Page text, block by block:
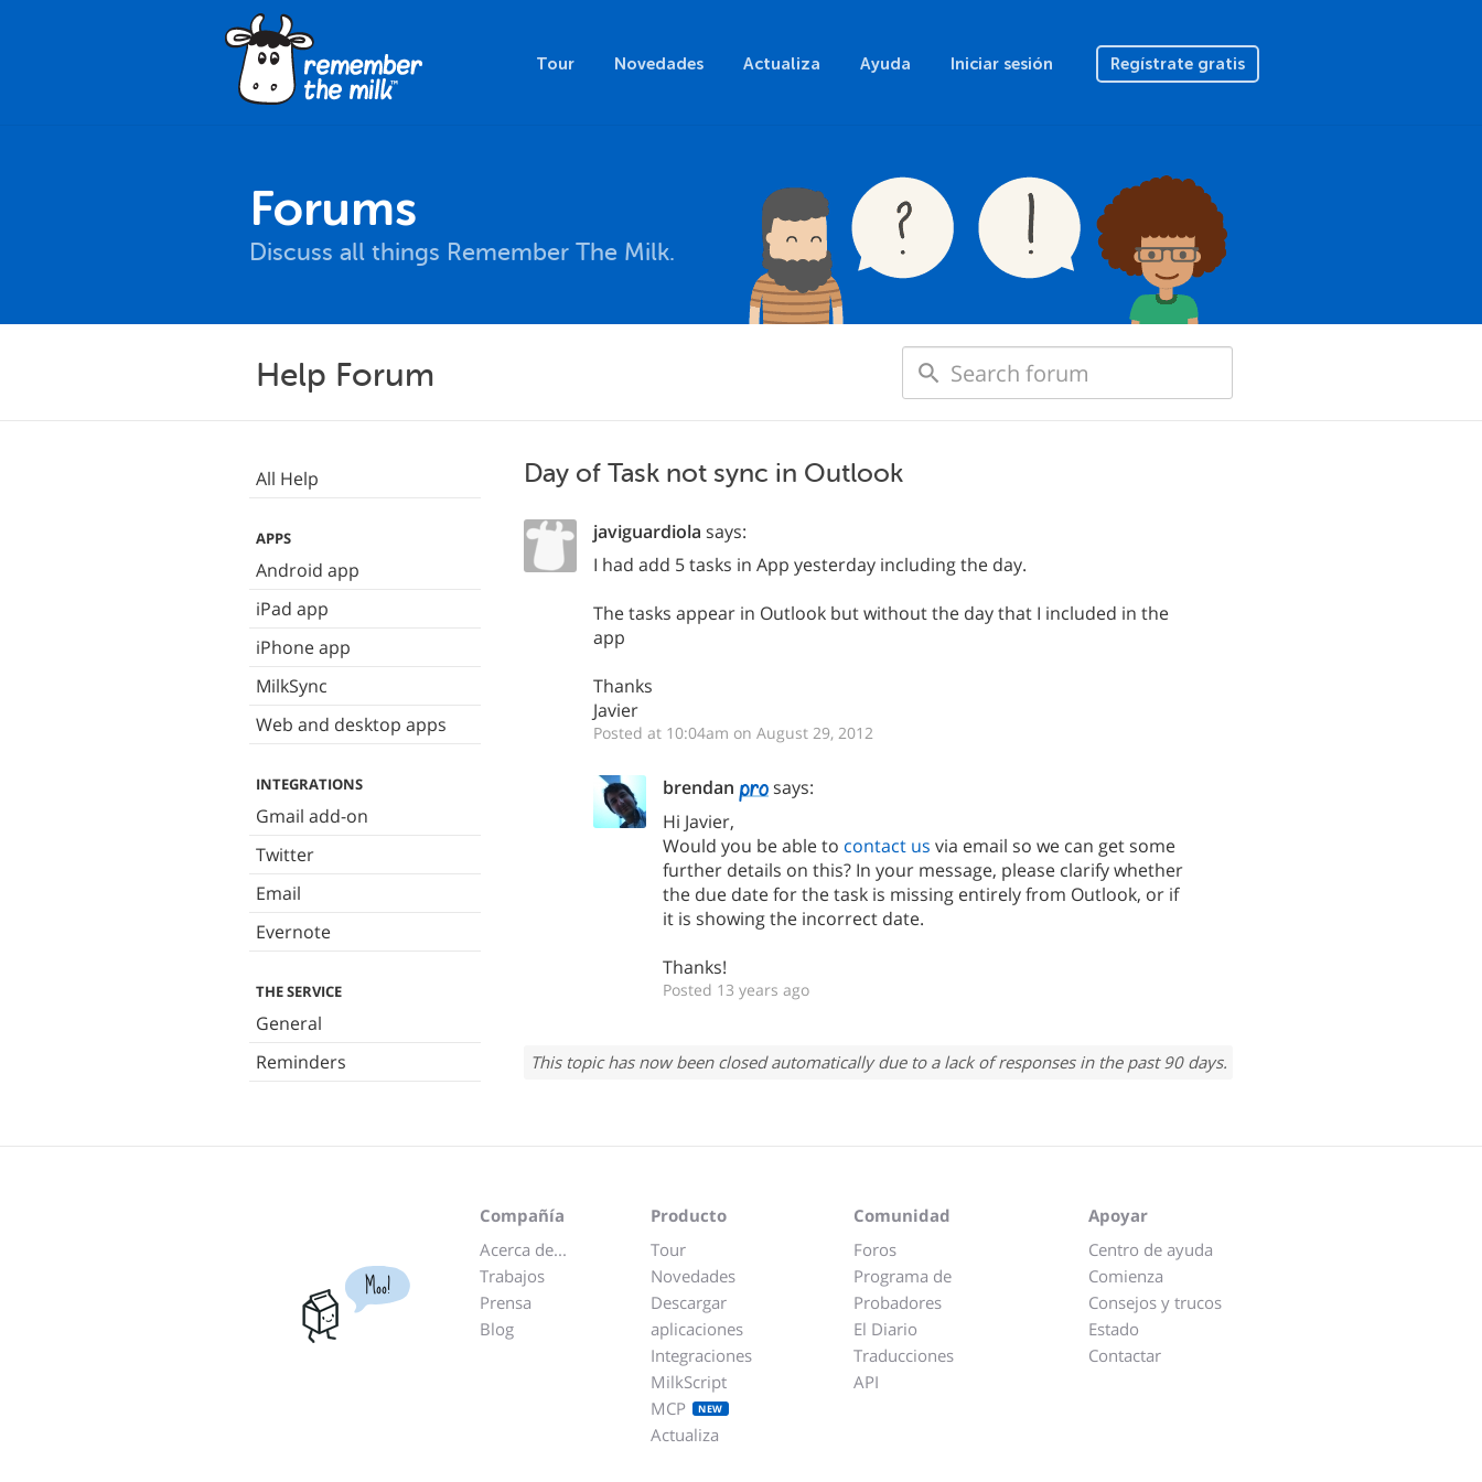
Tour Novedades Actualiza Ayuda Iniciar sesión Regístrate gratis
Forums
Discuss all things Remember The Milk.
Help Forum
All Help
APPS
Android app
iPad app
iPhone app
MilkSync
Web and desktop apps
INTEGRATIONS
Gmail add-on
Twitter
Email
Evernote
THE SERVICE
General
Reminders
Day of Task not sync in Outlook
javiguardiola says:
I had add 5 tasks in App yesterday including the day.
The tasks appear in Outlook but without the day that I included in the
app
Thanks
Javier
Posted at 10:04am on August 29, 2012
brendan
says:
Hi Javier,
Would you be able to contact us via email so we can get some
further details on this? In your message, please clarify whether
the due date for the task is missing entirely from Outlook, or if
it is showing the incorrect date.
Thanks!
Posted 13 years ago
This topic has now been closed automatically due to a lack of responses in the past 90 days.
Moo!
Compañía
Acerca de...
Trabajos
Prensa
Blog
Producto
Tour
Novedades
Descargar
aplicaciones
Integraciones
MilkScript
MCP
NEW
Actualiza
Comunidad
Foros
Programa de
Probadores
El Diario
Traducciones
API
Apoyar
Centro de ayuda
Comienza
Consejos y trucos
Estado
Contactar